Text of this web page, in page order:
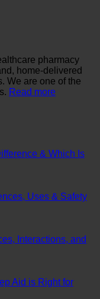
pharmacy
home-delivered
We are one of the
Read more
& Which Is
Uses & Safety
Interactions, and
Aid is Right for